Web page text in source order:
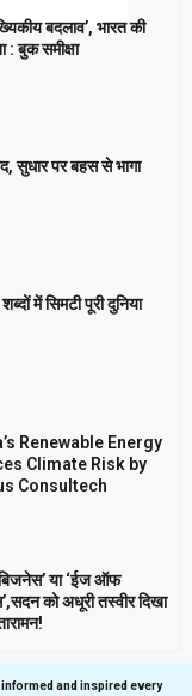
बदलाव’, भारत की
: बुक समीक्षा
सुधार पर बहस से भागा
शब्दों में सिमटी पूरी दुनिया
Renewable Energy
Climate Risk by
Consultech
या ‘ईज ऑफ
को अधूरी तस्वीर दिखा
and inspired every